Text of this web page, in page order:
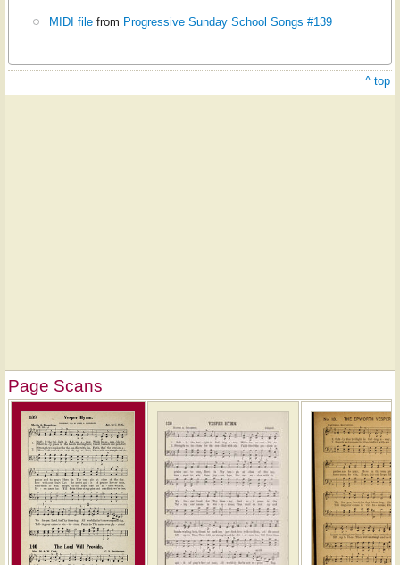
MIDI file from Progressive Sunday School Songs #139
^ top
Page Scans